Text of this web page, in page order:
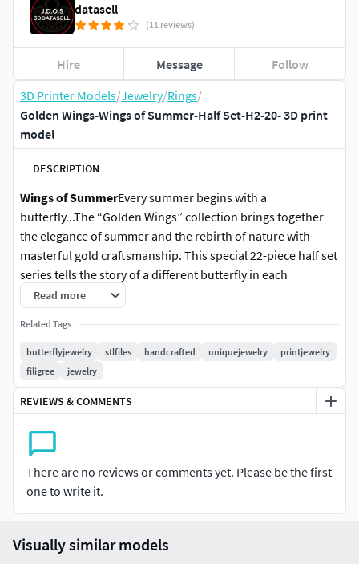
3D Printer Models/Jewelry/Rings/
Golden Wings-Wings of Summer-Half Set-H2-20- 3D print
model
DESCRIPTION
Wings of SummerEvery summer begins with a
butterfly...The “Golden Wings” collection brings together
the elegance of summer and the rebirth of nature with
masterful gold craftsmanship. This special 22-piece half set
series tells the story of a different butterfly in each
design.Light textures, delicate curves, and filigree patterns
embody the lightness of summer.A sense of flight in your
ring, a melody in your earrings, and the breath of nature in
your pendant…This collection is specially designed for free
spirits and those who seek elegance in fine details.
Product DetailsSet Contents:
1 Pendant (available in 3 different sizes)
*Files Included: *
.3dm design files
Read more
Related Tags
butterflyjewelry stlfiles handcrafted uniquejewelry
printjewelry
filigree
jewelry
REVIEWS & COMMENTS
There are no reviews or comments yet. Please be the first
one to write it.
datasell
(11 reviews)
Hire Message Follow
Visually similar models